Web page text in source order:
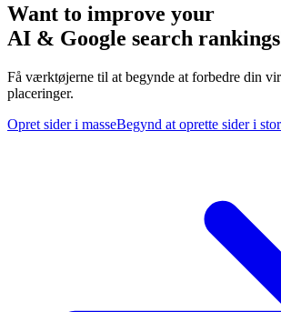
Want to improve your
AI & Google search
Få værktøjerne til at begynde at forbedre din
placeringer.
Opret sider i masseBegynd at oprette sider i